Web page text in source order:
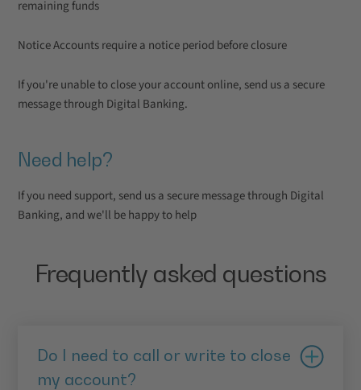
remaining funds
Notice Accounts require a notice period before closure
If you're unable to close your account online, send us a secure
message through Digital Banking.
Need help?
If you need support, send us a secure message through Digital
Banking, and we'll be happy to help
Frequently asked questions
Do I need to call or write to close
my account?